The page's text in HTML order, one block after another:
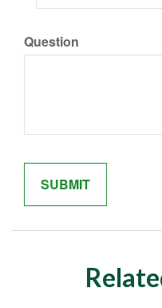
Question